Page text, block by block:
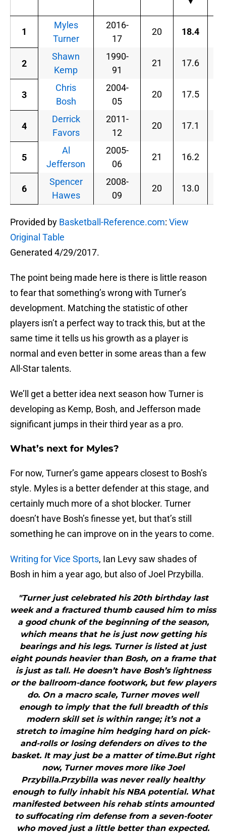
1
Myles
Turner
2016-
17
20 18.4
2
Shawn
Kemp
1990-
91
21 17.6
3
Chris
Bosh
2004-
05
20 17.5
4
Derrick
Favors
2011-
12
20 17.1
5
Al
Jefferson
2005-
06
21 16.2
6
Spencer
Hawes
2008-
09
20 13.0
Provided by Basketball-Reference.com: View
Original Table
Generated 4/29/2017.
The point being made here is there is little reason
to fear that something’s wrong with Turner’s
development. Matching the statistic of other
players isn’t a perfect way to track this, but at the
same time it tells us his growth as a player is
normal and even better in some areas than a few
All-Star talents.
We’ll get a better idea next season how Turner is
developing as Kemp, Bosh, and Jefferson made
significant jumps in their third year as a pro.
What’s next for Myles?
For now, Turner’s game appears closest to Bosh’s
style. Myles is a better defender at this stage, and
certainly much more of a shot blocker. Turner
doesn’t have Bosh’s finesse yet, but that’s still
something he can improve on in the years to come.
Writing for Vice Sports, Ian Levy saw shades of
Bosh in him a year ago, but also of Joel Przybilla.
"Turner just celebrated his 20th birthday last
week and a fractured thumb caused him to miss
a good chunk of the beginning of the season,
which means that he is just now getting his
bearings and his legs. Turner is listed at just
eight pounds heavier than Bosh, on a frame that
is just as tall. He doesn’t have Bosh’s lightness
or the ballroom-dance footwork, but few players
do. On a macro scale, Turner moves well
enough to imply that the full breadth of this
modern skill set is within range; it’s not a
stretch to imagine him hedging hard on pick-
and-rolls or losing defenders on dives to the
basket. It may just be a matter of time.But right
now, Turner moves more like Joel
Przybilla.Przybilla was never really healthy
enough to fully inhabit his NBA potential. What
manifested between his rehab stints amounted
to suffocating rim defense from a seven-footer
who moved just a little better than expected.